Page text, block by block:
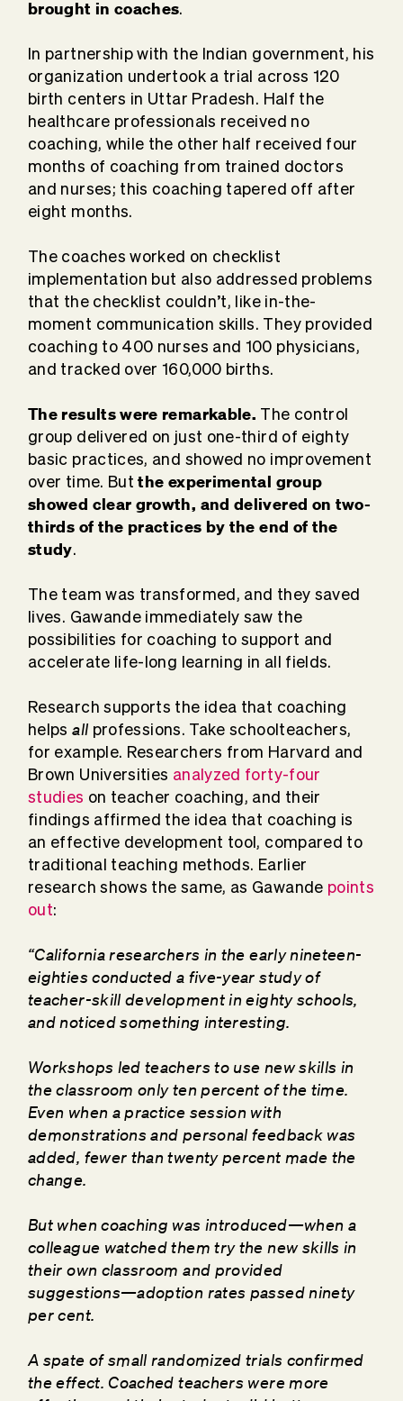
brought in coaches.
In partnership with the Indian government, his
organization undertook a trial across 120
birth centers in Uttar Pradesh. Half the
healthcare professionals received no
coaching, while the other half received four
months of coaching from trained doctors
and nurses; this coaching tapered off after
eight months.
The coaches worked on checklist
implementation but also addressed problems
that the checklist couldn’t, like in-the-
moment communication skills. They provided
coaching to 400 nurses and 100 physicians,
and tracked over 160,000 births.
The results were remarkable. The control
group delivered on just one-third of eighty
basic practices, and showed no improvement
over time. Butthe experimental group
showed clear growth, and delivered on two-
thirds of the practices by the end of the
study.
The team was transformed, and they saved
lives. Gawande immediately saw the
possibilities for coaching to support and
accelerate life-long learning in all fields.
Research supports the idea that coaching
helpsall professions. Take schoolteachers,
for example. Researchers from Harvard and
Brown Universities analyzed forty-four
studies on teacher coaching, and their
findings affirmed the idea that coaching is
an effective development tool, compared to
traditional teaching methods. Earlier
research shows the same, as Gawande points
out:
“California researchers in the early nineteen-
eighties conducted a five-year study of
teacher-skill development in eighty schools,
and noticed something interesting.
Workshops led teachers to use new skills in
the classroom only ten percent of the time.
Even when a practice session with
demonstrations and personal feedback was
added, fewer than twenty percent made the
change.
But when coaching was introduced—when a
colleague watched them try the new skills in
their own classroom and provided
suggestions—adoption rates passed ninety
per cent.
A spate of small randomized trials confirmed
the effect. Coached teachers were more